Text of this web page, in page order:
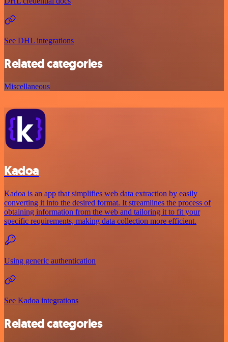
See DHL integrations
Related categories
Miscellaneous
Kadoa
Kadoa is an app that simplifies web data extraction by easily
converting it into the desired format. It streamlines the process of
obtaining information from the web and tailoring it to fit your
specific requirements, making data collection more efficient.
Using generic authentication
See Kadoa integrations
Related categories